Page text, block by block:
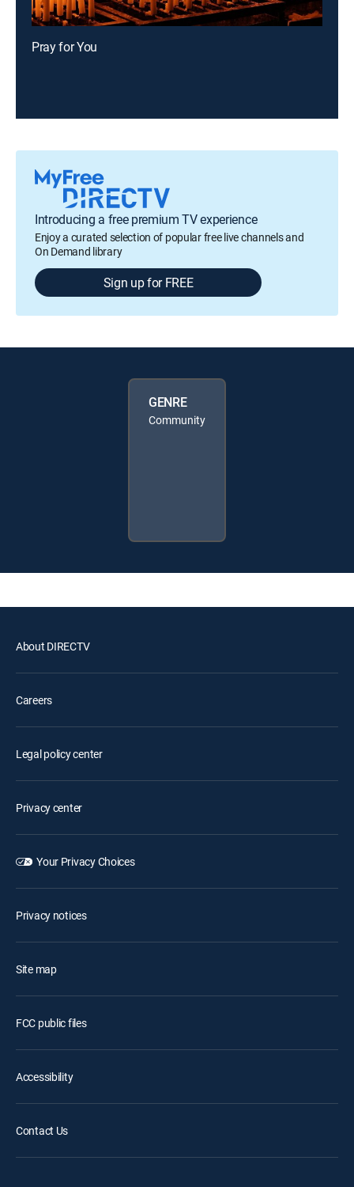
Pray for You
Introducing a free premium TV experience
Enjoy a curated selection of popular free live channels and
On Demand library
Sign up for FREE
GENRE
Community
About DIRECTV
Careers
Legal policy center
Privacy center
Your Privacy Choices
Privacy notices
Site map
FCC public files
Accessibility
Contact Us